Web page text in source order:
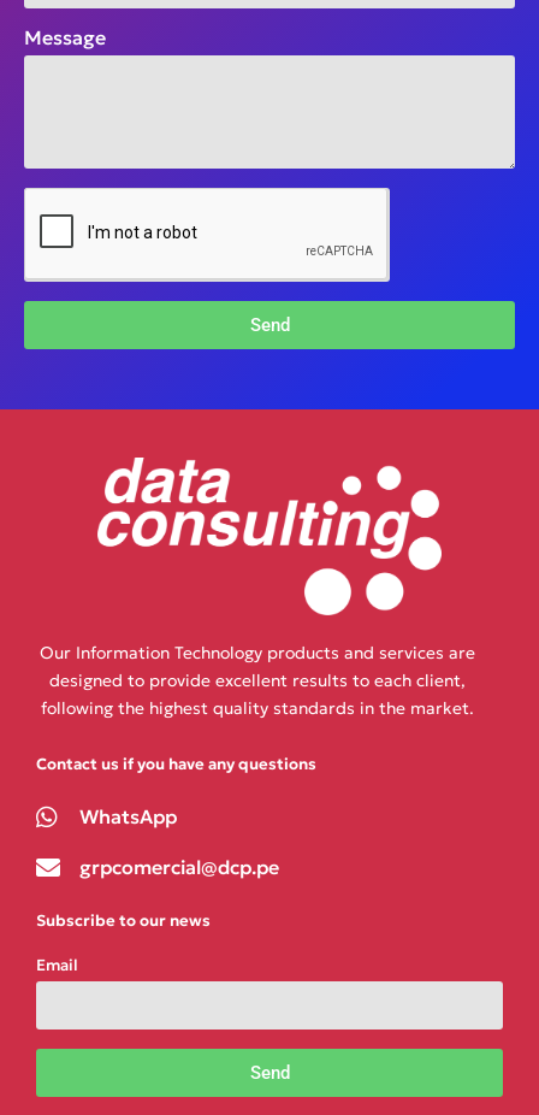
Message
Send
Our Information Technology products and services are
designed to provide excellent results to each client,
following the highest quality standards in the market.
Contact us if you have any questions
WhatsApp
grpcomercial@dcp.pe
Subscribe to our news
Email
Send